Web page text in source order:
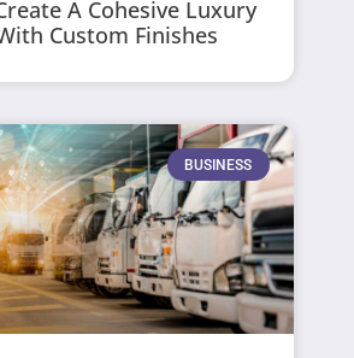
A Cohesive Luxury
Custom Finishes
BUSINESS